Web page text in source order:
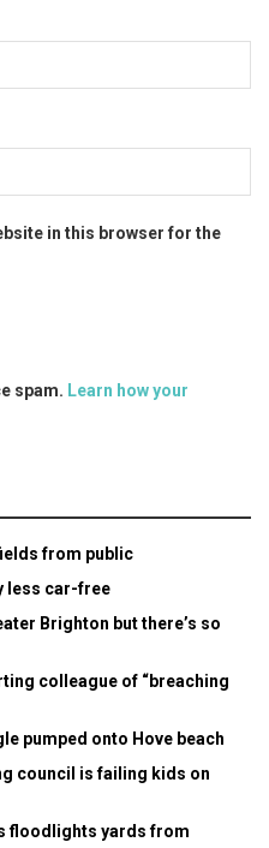
in this browser for the
spam. Learn how your
from public
less car-free
Brighton but there’s so
colleague of “breaching
pumped onto Hove beach
council is failing kids on
floodlights yards from